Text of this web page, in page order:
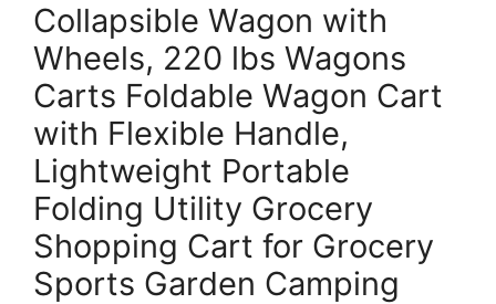
Collapsible Wagon with
Wheels, 220 lbs Wagons
Carts Foldable Wagon Cart
with Flexible Handle,
Lightweight Portable
Folding Utility Grocery
Shopping Cart for Grocery
Sports Garden Camping